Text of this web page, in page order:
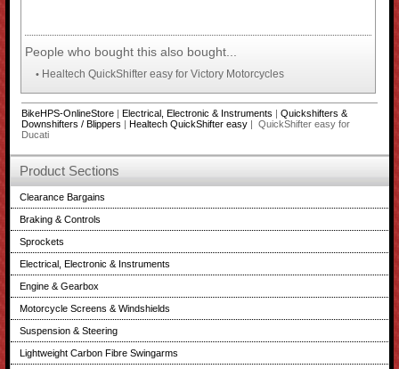
People who bought this also bought...
• Healtech QuickShifter easy for Victory Motorcycles
BikeHPS-OnlineStore| Electrical, Electronic & Instruments
Quickshifters &
Downshifters / Blippers
Healtech QuickShifter easy| QuickShifter easy for
Ducati
Product Sections
Clearance Bargains
Braking & Controls
Sprockets
Electrical, Electronic & Instruments
Engine & Gearbox
Motorcycle Screens & Windshields
Suspension & Steering
Lightweight Carbon Fibre Swingarms